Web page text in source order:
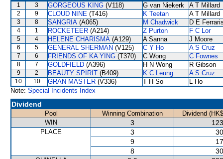
1 3 GORGEOUS KING (V118) G van Niekerk A T Millard
2 9 CLOUD NINE (T416) K Teetan A T Millard
3 8 SANGRIA (A065) M Chadwick D E
4 1 ROCKETEER (A214) Z Purton F C Lor
5 4 HELENE CHARISMA (A129) A Sanna J Moore
6 5 GENERAL SHERMAN (V125) C Y Ho A S Cruz
7 6 FRIENDS OF KA YING (T370) C Wong C Fownes
8 7 GOLDFIELD (A396) H N Wong R Gibson
9 2 BEAUTY SPIRIT (B409) K C Leung A S Cruz
10 10 GRAN MASTER (V336) T H So
L Ho
Note: Special Incidents Index
Dividend
Pool Winning Combination
Dividend
WIN
3
PLACE 3
9
8